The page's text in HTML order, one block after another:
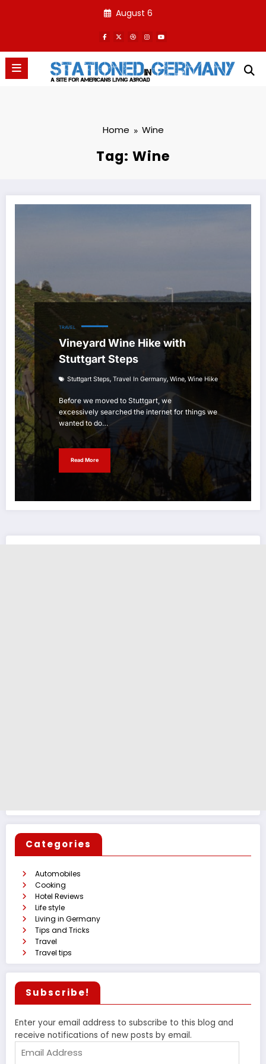
August 6
Home Wine
Tag: Wine
TRAVEL
Vineyard Wine Hike with
Stuttgart Steps
Stuttgart Steps, Travel In Germany, Wine, Wine Hike
Before we moved to Stuttgart, we
excessively searched the internet for things we
wanted to do…
Read More
Categories
Automobiles
Cooking
Hotel Reviews
Life style
Living in Germany
Tips and Tricks
Travel
Travel tips
Subscribe!
Enter your email address to subscribe to this blog and
receive notifications of new posts by email.
Address